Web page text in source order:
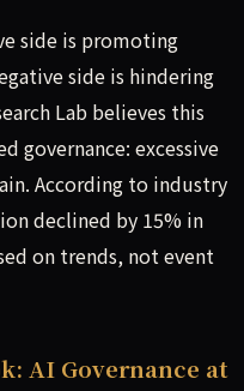
side is promoting
side is hindering
Lab believes this
governance: excessive
According to industry
declined by 15% in
on trends, not event
AI Governance at